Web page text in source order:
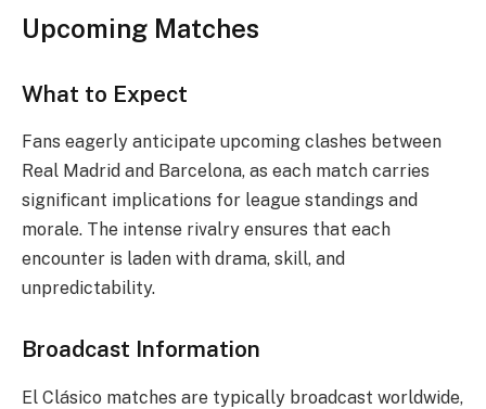
Upcoming Matches
What to Expect
Fans eagerly anticipate upcoming clashes between
Real Madrid and Barcelona, as each match carries
significant implications for league standings and
morale. The intense rivalry ensures that each
encounter is laden with drama, skill, and
unpredictability.
Broadcast Information
El Clásico matches are typically broadcast worldwide,